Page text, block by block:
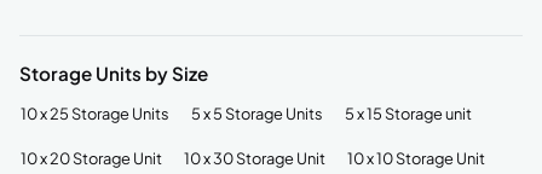
Storage Units by Size
10 x 25 Storage Units 5 x 5 Storage Units 5 x 15 Storage unit
10 x 20 Storage Unit 10 x 30 Storage Unit 10 x 10 Storage Unit